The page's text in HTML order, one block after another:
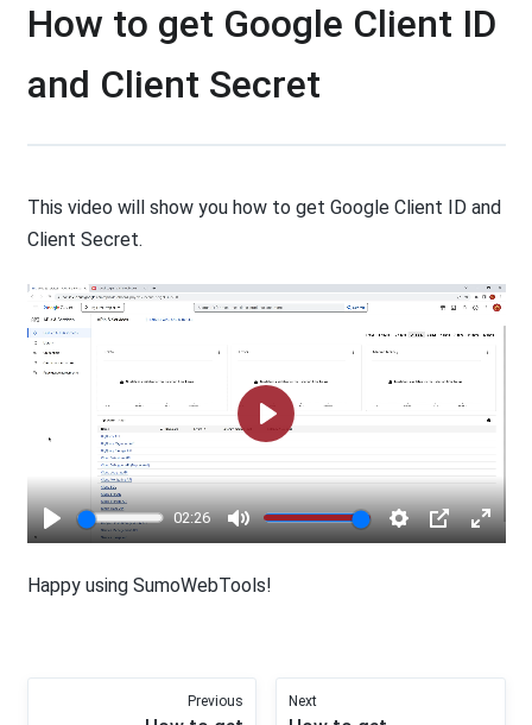
How to get Google Client ID
and Client Secret
This video will show you how to get Google Client ID and
Client Secret.
Play
02:26
Mute Settings
PIP Enter
Play
Happy using SumoWebTools!
Previous Next